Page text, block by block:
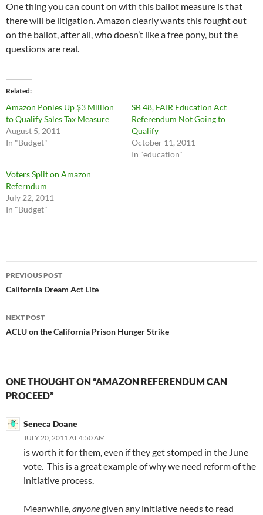
One thing you can count on with this ballot measure is that
there will be litigation. Amazon clearly wants this fought out
on the ballot, after all, who doesn’t like a free pony, but the
questions are real.
Related
Amazon Ponies Up $3 Million
to Qualify Sales Tax Measure
August 5, 2011
In "Budget"
SB 48, FAIR Education Act
Referendum Not Going to
Qualify
October 11, 2011
In "education"
Voters Split on Amazon
Referndum
July 22, 2011
In "Budget"
Post
navigation
PREVIOUS POST
California Dream Act Lite
NEXT POST
ACLU on the California Prison Hunger Strike
ONE THOUGHT ON “AMAZON REFERENDUM CAN
PROCEED”
Seneca Doane
JULY 20, 2011 AT 4:50 AM
is worth it for them, even if they get stomped in the June
vote. This is a great example of why we need reform of the
initiative process.
Meanwhile,anyonegiven any initiative needs to read